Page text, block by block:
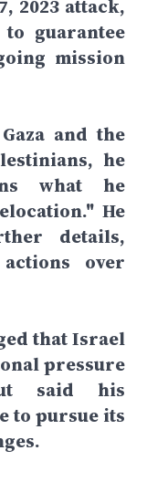
2023 attack,
guarantee
mission
and the
he
what he
He
details,
over
that Israel
pressure
said his
to pursue its